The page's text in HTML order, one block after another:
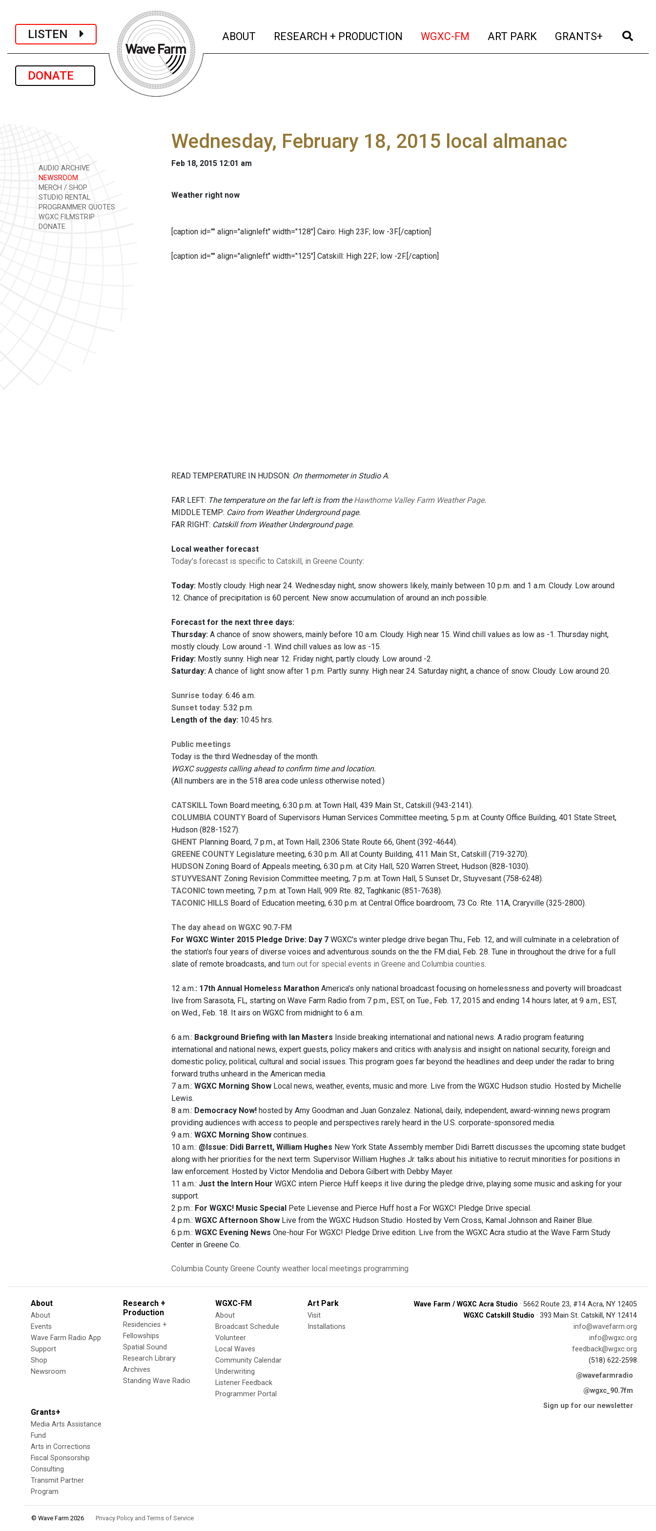
LISTEN
DONATE
ABOUT (current)
RESEARCH + PRODUCTION (current)
WGXC-FM (current)
ART PARK (current)
GRANTS+ (current)
AUDIO ARCHIVE
NEWSROOM
MERCH / SHOP
STUDIO RENTAL
PROGRAMMER QUOTES
WGXC FILMSTRIP
DONATE
Wednesday, February 18, 2015 local almanac
Feb 18, 2015 12:01 am
Weather right now
[caption id="" align="alignleft" width="128"] Cairo: High 23F; low -3F.[/caption]
[caption id="" align="alignleft" width="125"] Catskill: High 22F; low -2F.[/caption]
READ TEMPERATURE IN HUDSON: On thermometer in Studio A.
FAR LEFT: The temperature on the far left is from theHawthorne Valley Farm Weather Page.
MIDDLE TEMP: Cairo from Weather Underground page.
FAR RIGHT: Catskill from Weather Underground page.
Local weather forecast
Today’s forecast is specific to Catskill, in Greene County:
Today: Mostly cloudy. High near 24. Wednesday night, snow showers likely, mainly between 10 p.m. and 1 a.m. Cloudy. Low around
12. Chance of precipitation is 60 percent. New snow accumulation of around an inch possible.
Forecast for the next three days:
Thursday: A chance of snow showers, mainly before 10 a.m. Cloudy. High near 15. Wind chill values as low as -1. Thursday night,
mostly cloudy. Low around -1. Wind chill values as low as -15.
Friday: Mostly sunny. High near 12. Friday night, partly cloudy. Low around -2.
Saturday: A chance of light snow after 1 p.m. Partly sunny. High near 24. Saturday night, a chance of snow. Cloudy. Low around 20.
Sunrise today: 6:46 a.m.
Sunset today: 5:32 p.m.
Length of the day: 10:45 hrs.
Public meetings
Today is the third Wednesday of the month.
WGXC suggests calling ahead to confirm time and location.
(All numbers are in the 518 area code unless otherwise noted.)
CATSKILL Town Board meeting, 6:30 p.m. at Town Hall, 439 Main St., Catskill (943-2141).
COLUMBIA COUNTY Board of Supervisors Human Services Committee meeting, 5 p.m. at County Office Building, 401 State Street,
Hudson (828-1527).
GHENT Planning Board, 7 p.m., at Town Hall, 2306 State Route 66, Ghent (392-4644).
GREENE COUNTY Legislature meeting, 6:30 p.m. All at County Building, 411 Main St., Catskill (719-3270).
HUDSON Zoning Board of Appeals meeting, 6:30 p.m. at City Hall, 520 Warren Street, Hudson (828-1030).
STUYVESANT Zoning Revision Committee meeting, 7 p.m. at Town Hall, 5 Sunset Dr., Stuyvesant (758-6248).
TACONIC town meeting, 7 p.m. at Town Hall, 909 Rte. 82, Taghkanic (851-7638).
TACONIC HILLS Board of Education meeting, 6:30 p.m. at Central Office boardroom, 73 Co. Rte. 11A, Craryville (325-2800).
The day ahead on WGXC 90.7-FM
For WGXC Winter 2015 Pledge Drive: Day 7 WGXC's winter pledge drive began Thu., Feb. 12, and will culminate in a celebration of
the station's four years of diverse voices and adventurous sounds on the the FM dial, Feb. 28. Tune in throughout the drive for a full
slate of remote broadcasts, and turn out for special events in Greene and Columbia counties.
12 a.m.: 17th Annual Homeless Marathon America's only national broadcast focusing on homelessness and poverty will broadcast
live from Sarasota, FL, starting on Wave Farm Radio from 7 p.m., EST, on Tue., Feb. 17, 2015 and ending 14 hours later, at 9 a.m., EST,
on Wed., Feb. 18. It airs on WGXC from midnight to 6 a.m.
6 a.m.: Background Briefing with Ian Masters Inside breaking international and national news. A radio program featuring
international and national news, expert guests, policy makers and critics with analysis and insight on national security, foreign and
domestic policy, political, cultural and social issues. This program goes far beyond the headlines and deep under the radar to bring
forward truths unheard in the American media.
7 a.m.: WGXC Morning Show Local news, weather, events, music and more. Live from the WGXC Hudson studio. Hosted by Michelle
Lewis.
8 a.m.: Democracy Now! hosted by Amy Goodman and Juan Gonzalez. National, daily, independent, award-winning news program
providing audiences with access to people and perspectives rarely heard in the U.S. corporate-sponsored media.
9 a.m.: WGXC Morning Show continues.
10 a.m.: @Issue: Didi Barrett, William Hughes New York State Assembly member Didi Barrett discusses the upcoming state budget
along with her priorities for the next term. Supervisor William Hughes Jr. talks about his initiative to recruit minorities for positions in
law enforcement. Hosted by Victor Mendolia and Debora Gilbert with Debby Mayer.
11 a.m.: Just the Intern Hour WGXC intern Pierce Huff keeps it live during the pledge drive, playing some music and asking for your
support.
2 p.m.: For WGXC! Music Special Pete Lievense and Pierce Huff host a For WGXC! Pledge Drive special.
4 p.m.: WGXC Afternoon Show Live from the WGXC Hudson Studio. Hosted by Vern Cross, Kamal Johnson and Rainer Blue.
6 p.m.: WGXC Evening News One-hour For WGXC! Pledge Drive edition. Live from the WGXC Acra studio at the Wave Farm Study
Center in Greene Co.
Columbia County Greene County weather local meetings programming
About
About
Events
Wave Farm Radio App
Support
Shop
Newsroom
Research +
Production
Residencies +
Fellowships
Spatial Sound
Research Library
Archives
Standing Wave Radio
WGXC-FM
About
Broadcast Schedule
Volunteer
Local Waves
Community Calendar
Underwriting
Listener Feedback
Programmer Portal
Art Park
Visit
Installations
Grants+
Media Arts Assistance
Fund
Arts in Corrections
Fiscal Sponsorship
Consulting
Transmit Partner
Program
Wave Farm / WGXC Acra Studio · 5662 Route 23, #14 Acra, NY 12405
WGXC Catskill Studio · 393 Main St. Catskill, NY 12414
info@wavefarm.org
info@wgxc.org
feedback@wgxc.org
(518) 622-2598
@wavefarmradio
@wgxc_90.7fm
Sign up for our newsletter
© Wave Farm 2026 Privacy Policy and Terms of Service